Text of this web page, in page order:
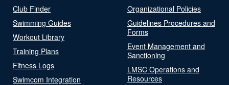
Club Finder
Swimming Guides
Workout Library
Training Plans
Fitness Logs
Swimcom Integration
Organizational Policies
Guidelines Procedures and
Forms
Event Management and
Sanctioning
LMSC Operations and
Resources